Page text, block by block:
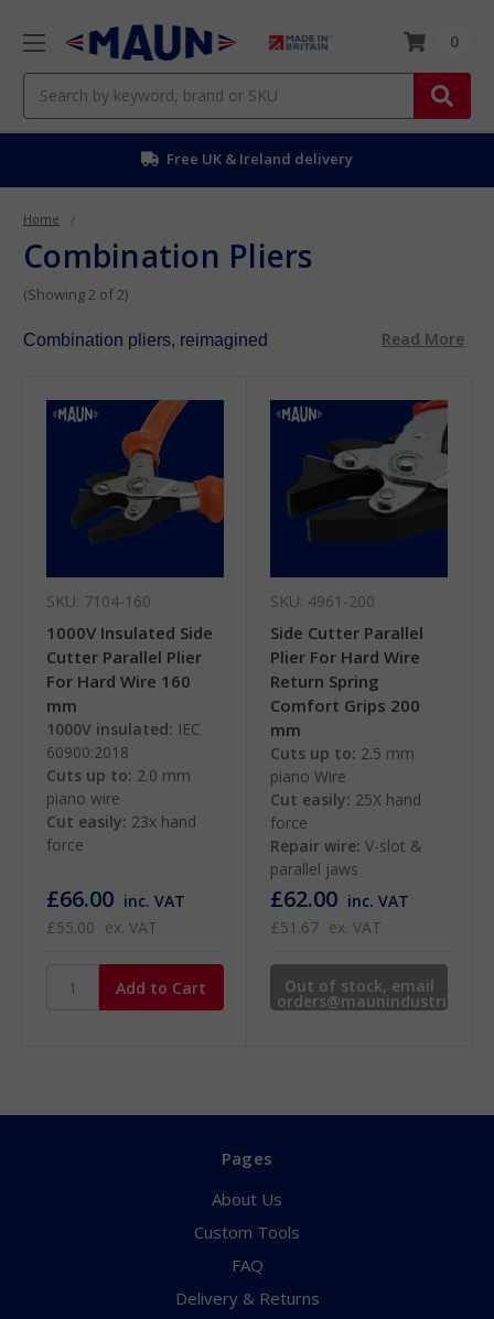
0
Free UK & Ireland delivery
Home
Combination Pliers
(Showing 2 of 2)
Combination pliers, reimagined Read More
SKU: 7104-160
1000V Insulated Side
Cutter Parallel Plier
For Hard Wire 160
mm
1000V insulated: IEC
60900:2018
Cuts up to: 2.0 mm
piano wire
Cut easily: 23x hand
force
£66.00 inc. VAT
£55.00 ex. VAT
SKU: 4961-200
Side Cutter Parallel
Plier For Hard Wire
Return Spring
Comfort Grips 200
mm
Cuts up to: 2.5 mm
piano Wire
Cut easily: 25X hand
force
Repair wire: V-slot &
parallel jaws
£62.00 inc. VAT
£51.67 ex. VAT
Out of stock, email
for availability.
Pages
About Us
Custom Tools
FAQ
Delivery & Returns